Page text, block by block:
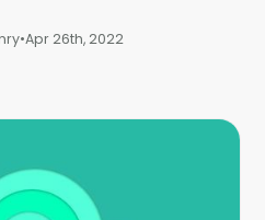
•Apr 26th, 2022